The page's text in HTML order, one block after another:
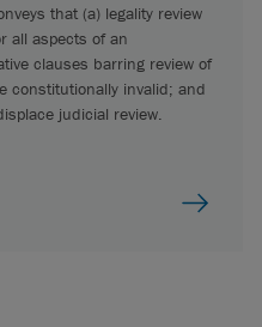
that (a) legality review
all aspects of an
clauses barring review of
constitutionally invalid; and
judicial review.